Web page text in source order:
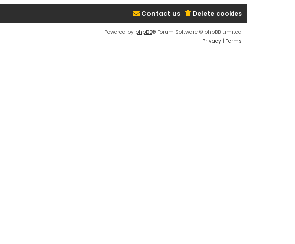
Delete cookies
Contact us
Powered by phpBB® Forum Software © phpBB Limited
Privacy | Terms